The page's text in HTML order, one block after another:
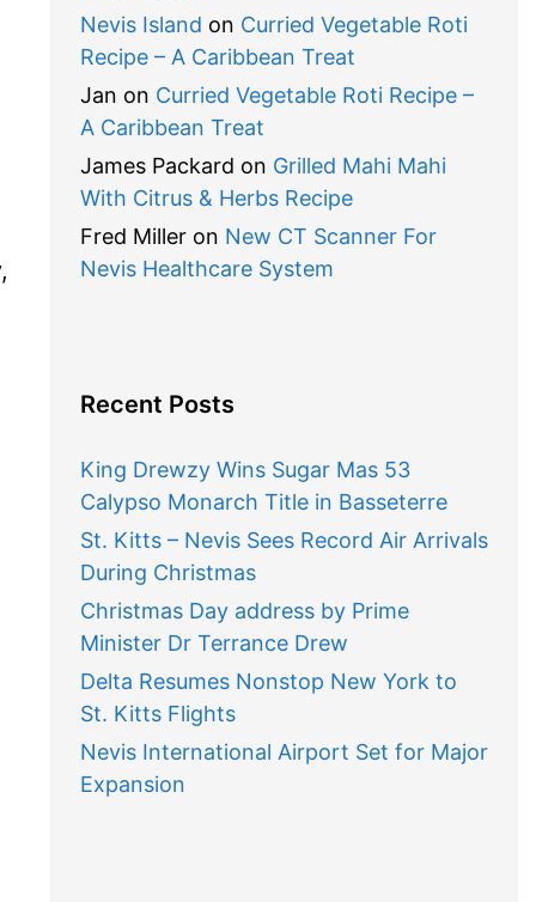
Nevis Island on Curried Vegetable Roti
Recipe – A Caribbean Treat
Jan on Curried Vegetable Roti Recipe –
A Caribbean Treat
James Packard on Grilled Mahi Mahi
With Citrus & Herbs Recipe
Fred Milleron New CT Scanner For
Nevis Healthcare System
Recent Posts
King Drewzy Wins Sugar Mas 53
Calypso Monarch Title in Basseterre
St. Kitts – Nevis Sees Record Air Arrivals
During Christmas
Christmas Day address by Prime
Minister Dr Terrance Drew
Delta Resumes Nonstop New York to
St. Kitts Flights
Nevis International Airport Set for Major
Expansion